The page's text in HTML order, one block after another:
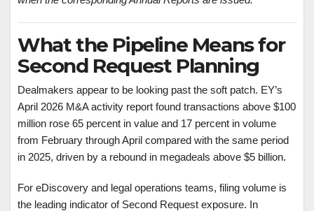
What the Pipeline Means for
Second Request Planning
Dealmakers appear to be looking past the soft patch. EY’s
April 2026 M&A activity report found transactions above $100
million rose 65 percent in value and 17 percent in volume
from February through April compared with the same period
in 2025, driven by a rebound in megadeals above $5 billion.
For eDiscovery and legal operations teams, filing volume is
the leading indicator of Second Request exposure. In